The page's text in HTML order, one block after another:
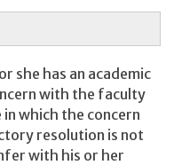
she has an academic
with the faculty
which the concern
resolution is not
with his or her